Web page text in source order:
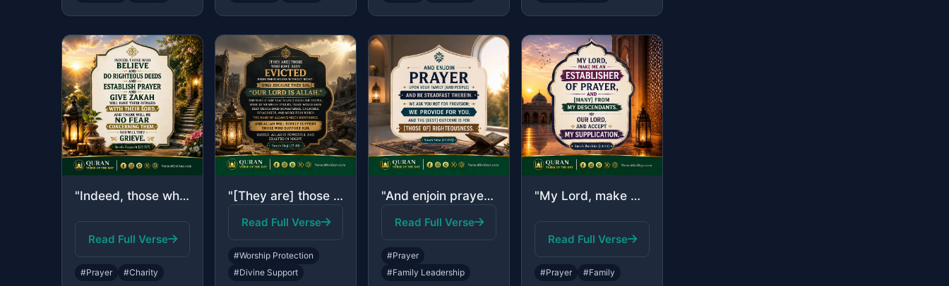
"Indeed, those who believe and do righteous deeds and establish prayer and give z..."
Read Full Verse
#Prayer #Charity
"[They are] those who have been evicted from their homes without right - only bec..."
Read Full Verse
#Worship Protection
#Divine Support
"And enjoin prayer upon your family [and people] and be steadfast therein. We ask..."
Read Full Verse
#Prayer
#Family Leadership
"My Lord, make me an establisher of prayer, and [many] from my descendants. Our L..."
Read Full Verse
#Prayer #Family